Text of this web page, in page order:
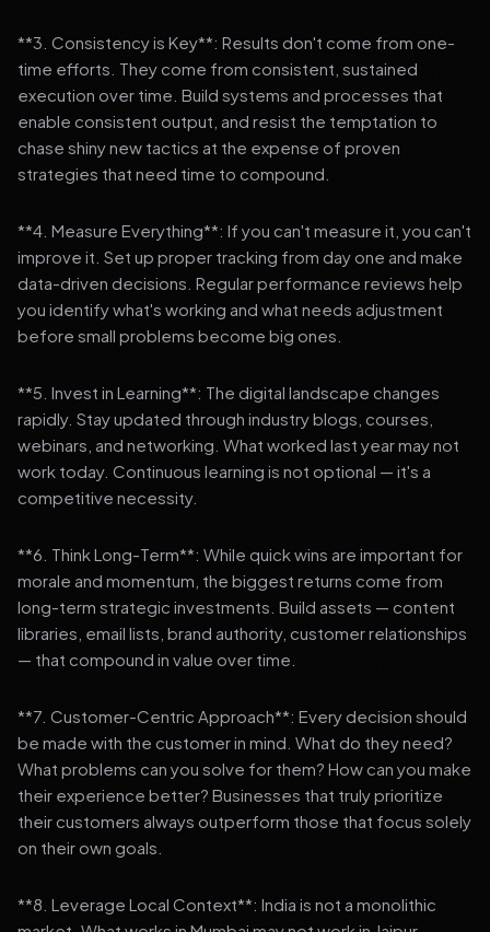
**3. Consistency is Key**: Results don't come from one-
time efforts. They come from consistent, sustained
execution over time. Build systems and processes that
enable consistent output, and resist the temptation to
chase shiny new tactics at the expense of proven
strategies that need time to compound.
**4. Measure Everything**: If you can't measure it, you can't
improve it. Set up proper tracking from day one and make
data-driven decisions. Regular performance reviews help
you identify what's working and what needs adjustment
before small problems become big ones.
**5. Invest in Learning**: The digital landscape changes
rapidly. Stay updated through industry blogs, courses,
webinars, and networking. What worked last year may not
work today. Continuous learning is not optional — it's a
competitive necessity.
**6. Think Long-Term**: While quick wins are important for
morale and momentum, the biggest returns come from
long-term strategic investments. Build assets — content
libraries, email lists, brand authority, customer relationships
— that compound in value over time.
**7. Customer-Centric Approach**: Every decision should
be made with the customer in mind. What do they need?
What problems can you solve for them? How can you make
their experience better? Businesses that truly prioritize
their customers always outperform those that focus solely
on their own goals.
**8. Leverage Local Context**: India is not a monolithic